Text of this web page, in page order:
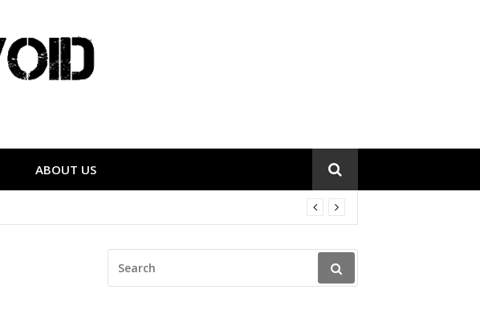
ABOUT US
FOR: